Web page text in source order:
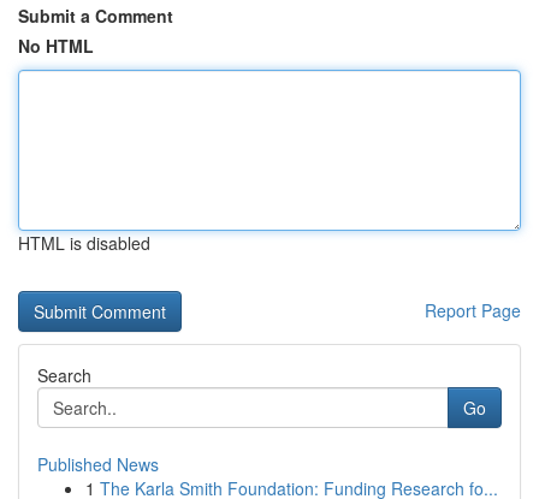
Submit a Comment
No HTML
HTML is disabled
Report Page
Search
Go
Published News
1 The Karla Smith Foundation: Funding Research fo...